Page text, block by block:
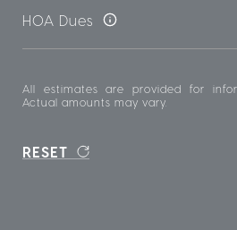
HOA Dues
All estimates are provided for
Actual amounts may vary.
RESET